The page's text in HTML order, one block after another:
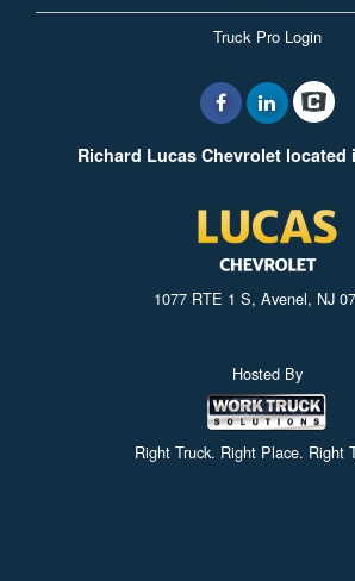
Truck Pro Login
Richard Lucas Chevrolet located
1077 RTE 1 S, Avenel, NJ
Hosted By
Right Truck. Right Place. Right